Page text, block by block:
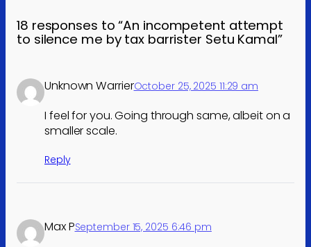
18 responses to “An incompetent attempt
to silence me by tax barrister Setu Kamal”
Unknown WarrierOctober 25, 2025 11:29 am
I feel for you. Going through same, albeit on a
smaller scale.
Reply
Max PSeptember 15, 2025 6:46 pm